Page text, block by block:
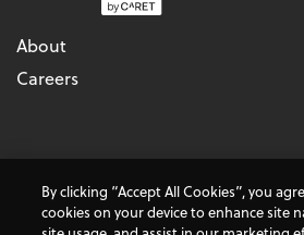
About
Careers
Terms & Conditions
Accessibility
Do Not Sell My Personal Information
By clicking “Accept All Cookies”, you
cookies on your device to enhance site